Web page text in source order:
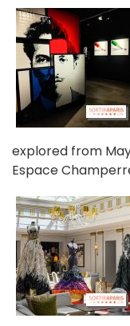
explored from
Espace